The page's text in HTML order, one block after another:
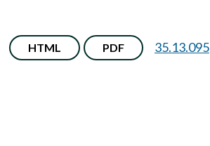
HTML PDF 35.13.095